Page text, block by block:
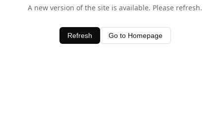
A new version of the site is available. Please refresh.
Refresh Go to Homepage